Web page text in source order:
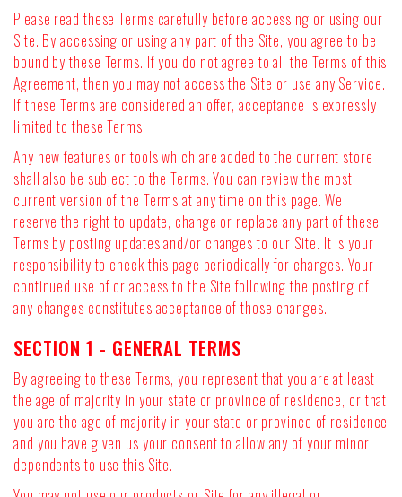
Please read these Terms carefully before accessing or using our
Site. By accessing or using any part of the Site, you agree to be
bound by these Terms. If you do not agree to all the Terms of this
Agreement, then you may not access the Site or use any Service.
If these Terms are considered an offer, acceptance is expressly
limited to these Terms.
Any new features or tools which are added to the current store
shall also be subject to the Terms. You can review the most
current version of the Terms at any time on this page. We
reserve the right to update, change or replace any part of these
Terms by posting updates and/or changes to our Site. It is your
responsibility to check this page periodically for changes. Your
continued use of or access to the Site following the posting of
any changes constitutes acceptance of those changes.
SECTION 1 - GENERAL TERMS
By agreeing to these Terms, you represent that you are at least
the age of majority in your state or province of residence, or that
you are the age of majority in your state or province of residence
and you have given us your consent to allow any of your minor
dependents to use this Site.